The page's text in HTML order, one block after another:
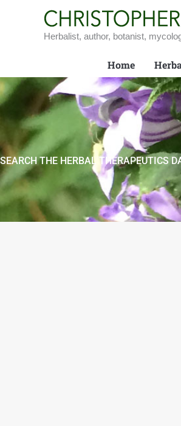
Herbalist, author, botanist,
Home
SEARCH THE HERBAL THERAPEUTICS